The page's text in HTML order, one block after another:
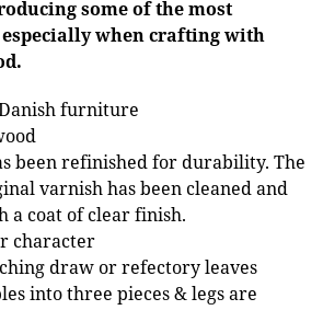
some of the most
when crafting with
furniture
been refinished for durability. The
varnish has been cleaned and
a coat of clear finish.
character
draw or refectory leaves
into three pieces & legs are